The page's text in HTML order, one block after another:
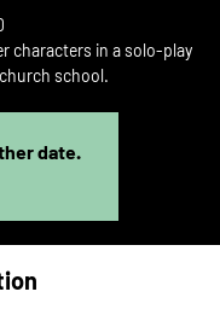
characters in a solo-play
school.
date.